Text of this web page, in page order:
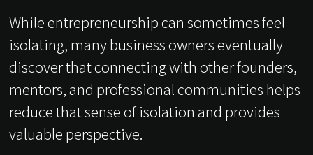
While entrepreneurship can sometimes feel
isolating, many business owners eventually
discover that connecting with other founders,
mentors, and professional communities helps
reduce that sense of isolation and provides
valuable perspective.